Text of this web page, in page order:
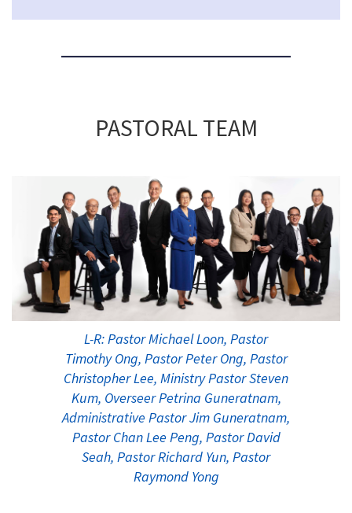
PASTORAL TEAM
L-R: Pastor Michael Loon, Pastor
Timothy Ong, Pastor Peter Ong, Pastor
Christopher Lee, Ministry Pastor Steven
Kum, Overseer Petrina Guneratnam,
Administrative Pastor Jim Guneratnam,
Pastor Chan Lee Peng, Pastor David
Seah, Pastor Richard Yun, Pastor
Raymond Yong